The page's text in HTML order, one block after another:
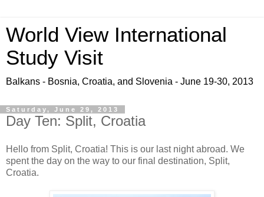
World View International
Study Visit
Balkans - Bosnia, Croatia, and Slovenia - June 19-30, 2013
Saturday, June 29, 2013
Day Ten: Split, Croatia
Hello from Split, Croatia! This is our last night abroad. We
spent the day on the way to our final destination, Split,
Croatia.